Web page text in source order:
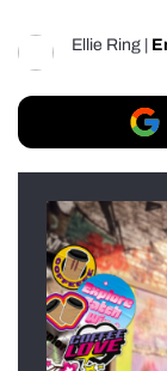
Ellie Ring